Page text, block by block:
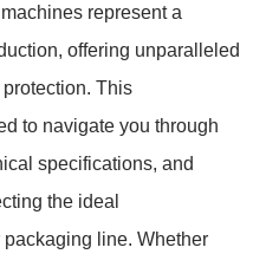
represent a
offering unparalleled
This
to navigate you through
specifications, and
the ideal
line. Whether